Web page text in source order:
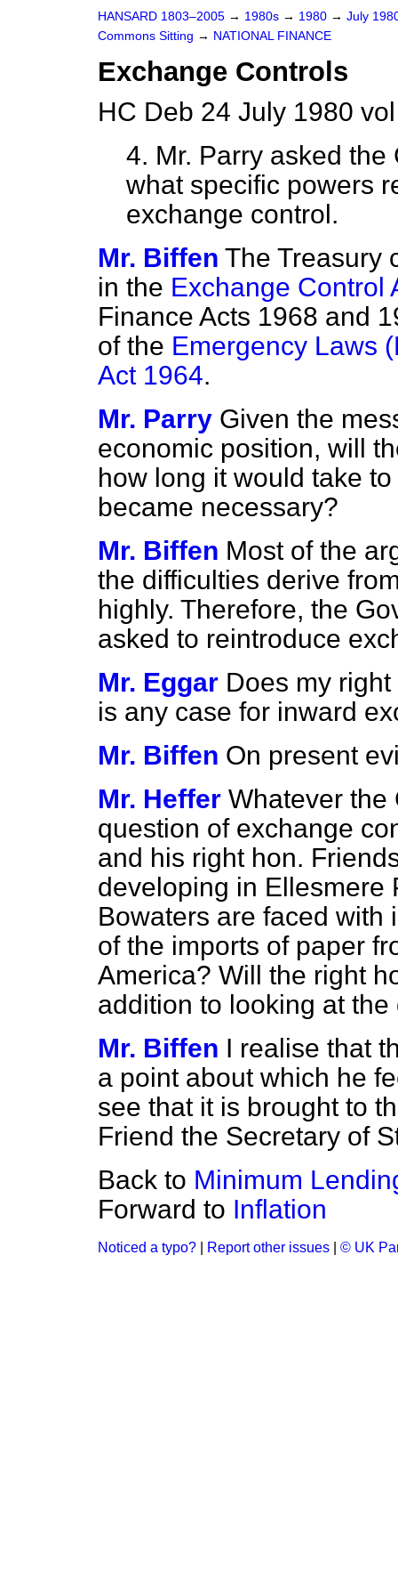
HANSARD 1803–2005 → 1980s → 1980 → July
Commons Sitting → NATIONAL FINANCE
Exchange Controls
HC Deb 24 July 1980
4. Mr. Parry asked the
what specific powers
exchange control.
Mr. Biffen The Treasury
in the Exchange Control
Finance Acts 1968 and
of the Emergency Laws
Act 1964.
Mr. Parry Given the
economic position, will
how long it would take
became necessary?
Mr. Biffen Most of the
the difficulties derive
highly. Therefore, the
asked to reintroduce
Mr. Eggar Does my
is any case for inward
Mr. Biffen On present
Mr. Heffer Whatever the
question of exchange
and his right hon.
developing in Ellesmere
Bowaters are faced with
of the imports of paper
America? Will the right
addition to looking at
Mr. Biffen I realise that
a point about which he
see that it is brought to
Friend the Secretary of
Back to Minimum
Forward to Inflation
Noticed a typo? Report other issues © UK